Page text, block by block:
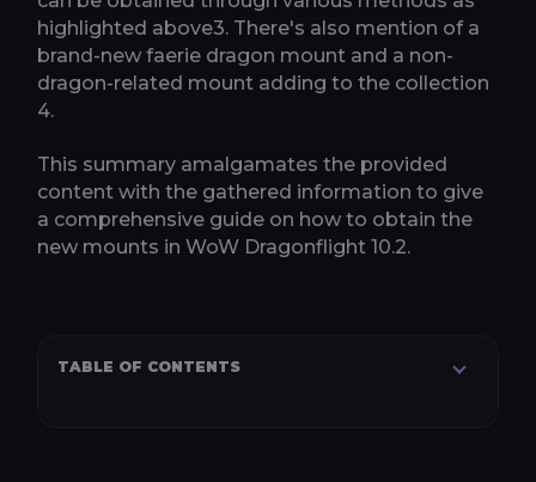
highlighted above​3​. There's also mention of a
brand-new faerie dragon mount and a non-
dragon-related mount adding to the collection​
4​.
This summary amalgamates the provided
content with the gathered information to give
a comprehensive guide on how to obtain the
new mounts in WoW Dragonflight 10.2.
TABLE OF CONTENTS